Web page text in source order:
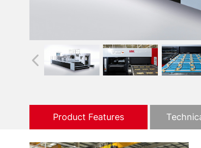
Product Features